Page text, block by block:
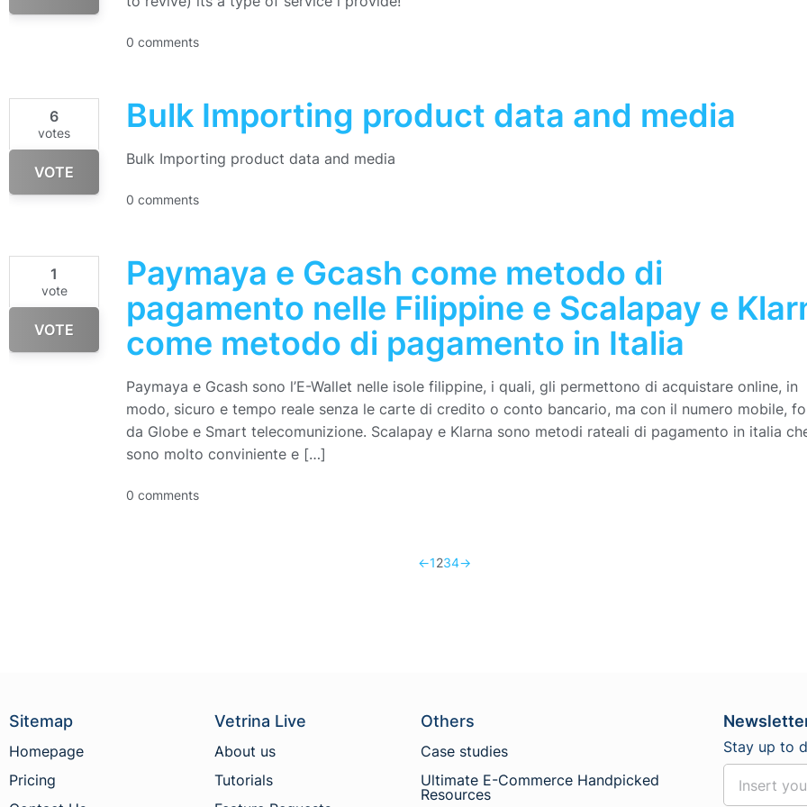
0 comments
6
votes
VOTE
Bulk Importing product data and media
Bulk Importing product data and media
0 comments
1
vote
VOTE
Paymaya e Gcash come metodo di
pagamento nelle Filippine e Scalapay e
come metodo di pagamento in Italia
Paymaya e Gcash sono l’E-Wallet nelle isole filippine, i quali, gli permettono di acquistare online, in
modo, sicuro e tempo reale senza le carte di credito o conto bancario, ma con il numero mobile,
da Globe e Smart telecomunizione. Scalapay e Klarna sono metodi rateali di pagamento in italia
sono molto conviniente e […]
0 comments
←1234→
Sitemap
Homepage
Pricing
Vetrina Live
About us
Tutorials
Others
Case studies
Ultimate E-Commerce Handpicked
Resources
Stay up to